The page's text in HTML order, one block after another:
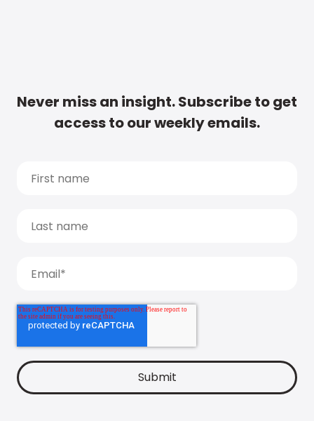
Never miss an insight. Subscribe to get
access to our weekly emails.